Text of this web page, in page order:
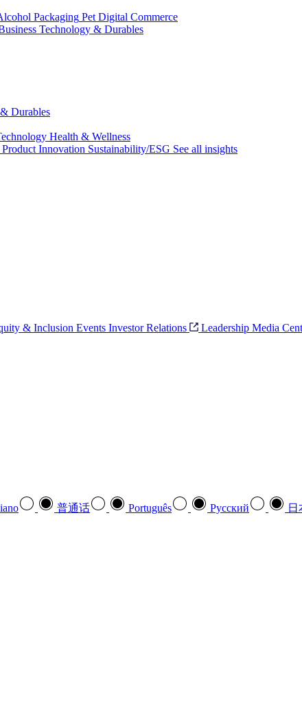
Packaging Pet Digital Commerce
Technology & Durables
Durables
Health & Wellness
Product Innovation Sustainability/ESG See all insights
& Inclusion Events Investor Relations Leadership Media
普通话 Português Pусский 日